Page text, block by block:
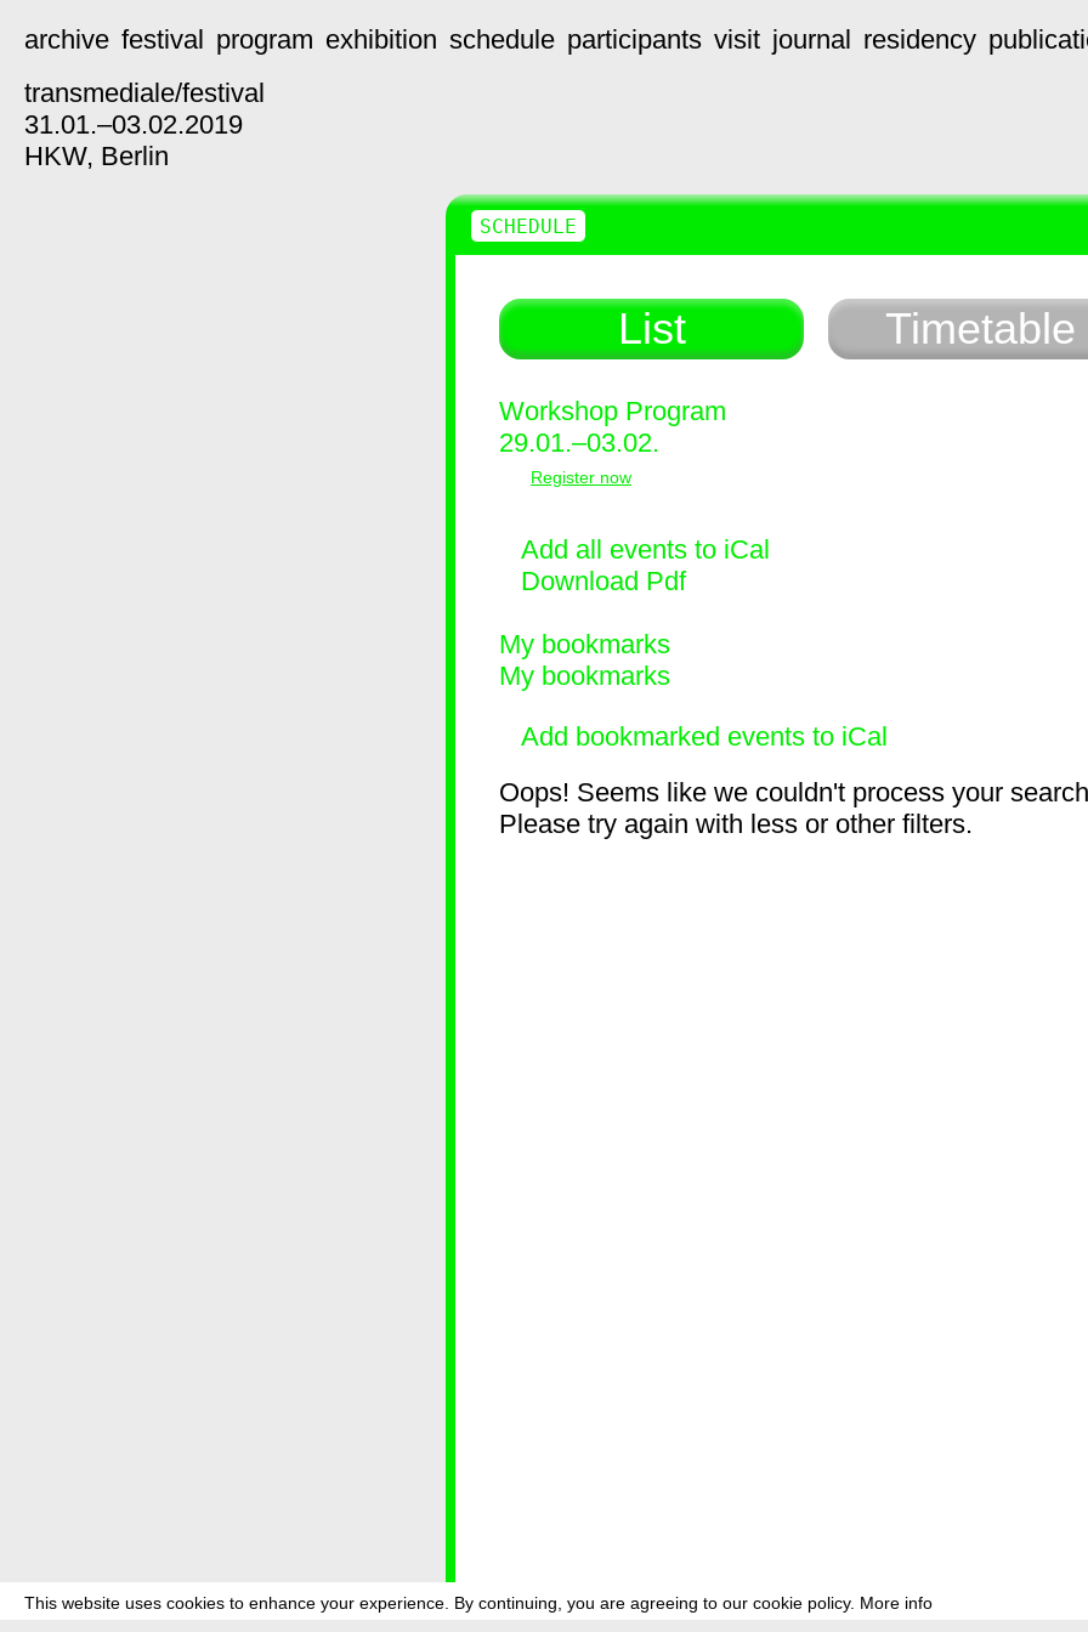
This website uses cookies to enhance your experience. By continuing, you are agreeing to our cookie policy. More info
archive festival program exhibition schedule participants visit journal residency
transmediale/festival
31.01.–03.02.2019
HKW, Berlin
List Timetable
Workshop Program
29.01.–03.02.
Register now
Add all events to iCal
Download Pdf
My bookmarks
My bookmarks
Add bookmarked events to iCal
Oops! Seems like we couldn't process your
Please try again with less or other filters.
SCHEDULE